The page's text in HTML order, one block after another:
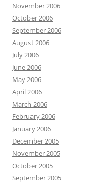
November 2006
October 2006
September 2006
August 2006
July 2006
June 2006
May 2006
April 2006
March 2006
February 2006
January 2006
December 2005
November 2005
October 2005
September 2005